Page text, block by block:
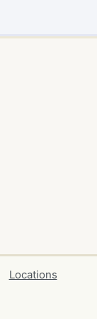
Locations